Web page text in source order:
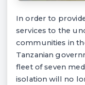
In order to
services to the
communities in
Tanzanian
fleet of seven
isolation will no